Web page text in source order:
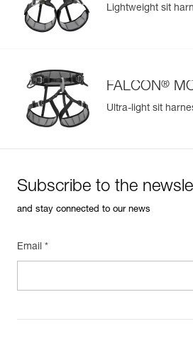
Learn More
Lightweight sit
FALCON®
Ultra-light sit
Subscribe to the
and stay connected to our news
Email *